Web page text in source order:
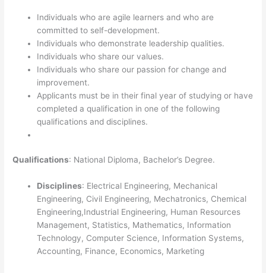
Individuals who are agile learners and who are
committed to self-development.
Individuals who demonstrate leadership qualities.
Individuals who share our values.
Individuals who share our passion for change and
improvement.
Applicants must be in their final year of studying or have
completed a qualification in one of the following
qualifications and disciplines.
Qualifications: National Diploma, Bachelor’s Degree.
Disciplines: Electrical Engineering, Mechanical
Engineering, Civil Engineering, Mechatronics, Chemical
Engineering,Industrial Engineering, Human Resources
Management, Statistics, Mathematics, Information
Technology, Computer Science, Information Systems,
Accounting, Finance, Economics, Marketing